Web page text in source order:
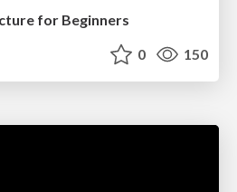
for Beginners
0 150